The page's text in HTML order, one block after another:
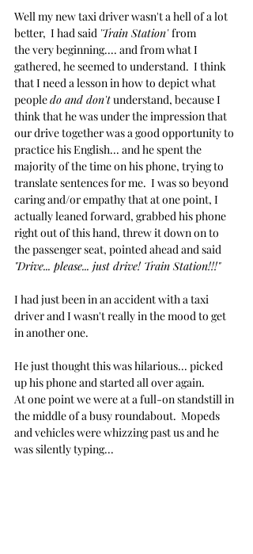
Well my new taxi driver wasn't a hell of a lot
better,  I had said 'Train Station' from
the very beginning.... and from what I
gathered, he seemed to understand.  I think
that I need a lesson in how to depict what
people do and don't understand, because I
think that he was under the impression that
our drive together was a good opportunity to
practice his English... and he spent the
majority of the time on his phone, trying to
translate sentences for me.  I was so beyond
caring and/or empathy that at one point, I
actually leaned forward, grabbed his phone
right out of this hand, threw it down on to
the passenger seat, pointed ahead and said
"Drive... please... just drive! Train Station!!!"
I had just been in an accident with a taxi
driver and I wasn't really in the mood to get
in another one.
He just thought this was hilarious... picked
up his phone and started all over again.
At one point we were at a full-on standstill in
the middle of a busy roundabout.  Mopeds
and vehicles were whizzing past us and he
was silently typing...